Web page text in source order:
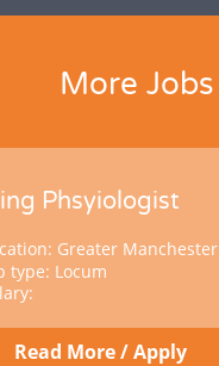
More Jobs
Phsyiologist
Greater Manchester
type: Locum
Read More / Apply